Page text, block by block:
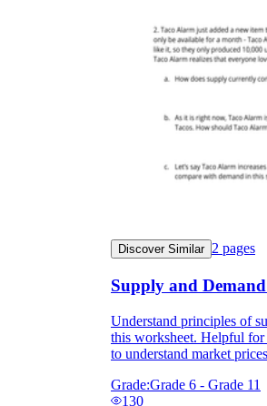
Discover Similar 2 pages
Supply and
Understand principles of
this worksheet. Helpful for
to understand market
Grade:Grade 6 - Grade 11
130